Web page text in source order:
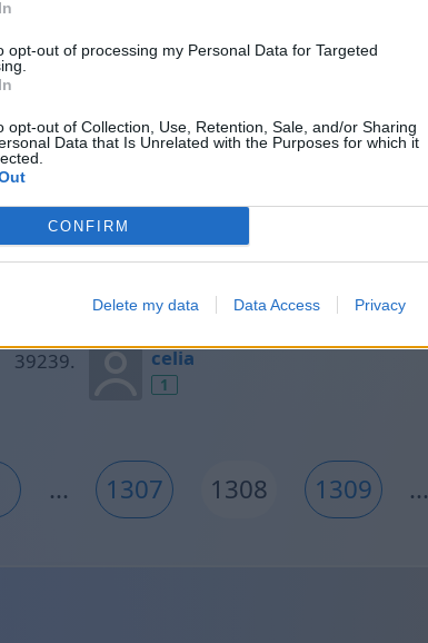
opt-out of processing my Personal Data for Targeted
opt-out of Collection, Use, Retention, Sale, and/or Sharing
Data that Is Unrelated with the Purposes for which it
CONFIRM
Delete my data Data Access Privacy
1
Fabricio
Tomas
celia
1
... 1307 1308 1309 ...